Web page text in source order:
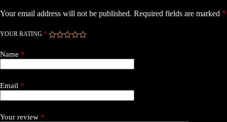
Your email address will not be published. Required fields are marked *
YOUR RATING *
Name *
Email *
Your review *